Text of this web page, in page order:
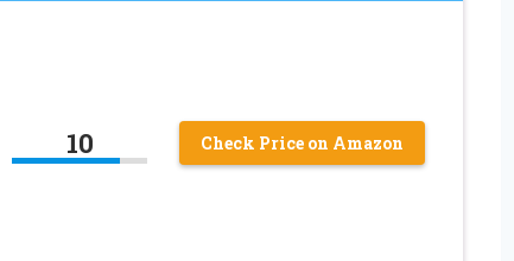
10 Check Price on Amazon